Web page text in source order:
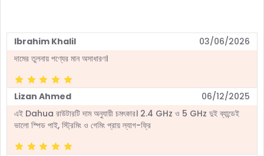
Ibrahim Khalil
03/06/2026
দামের তুলনায় পণ্যের মান অসাধারণ।
Lizan Ahmed
06/12/2025
এই Dahua রাউটারটি দাম অনুযায়ী চমৎকার। 2.4 GHz ও 5 GHz দুই ব্যান্ডেই
ভালো স্পিড পাই, স্ট্রিমিং ও গেমিং প্রায় ল্যাগ-ফ্রি